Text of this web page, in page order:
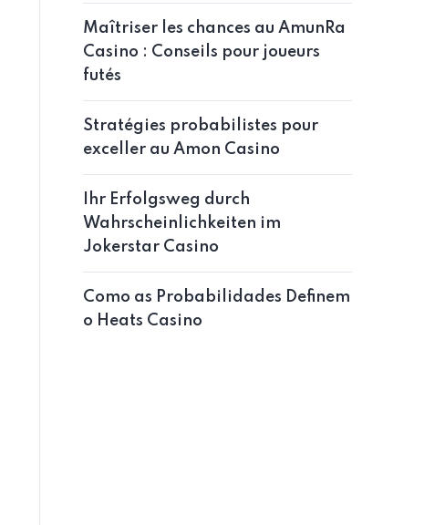
Maîtriser les chances au AmunRa
Casino : Conseils pour joueurs
futés
Stratégies probabilistes pour
exceller au Amon Casino
Ihr Erfolgsweg durch
Wahrscheinlichkeiten im
Jokerstar Casino
Como as Probabilidades Definem
o Heats Casino